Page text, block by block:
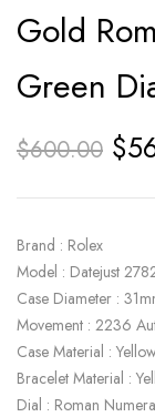
Gold
Green
$600.00 $
Brand : Rolex
Model : Datejust
Case Diameter :
Movement : 2236
Case Material :
Bracelet Material :
Dial : Roman